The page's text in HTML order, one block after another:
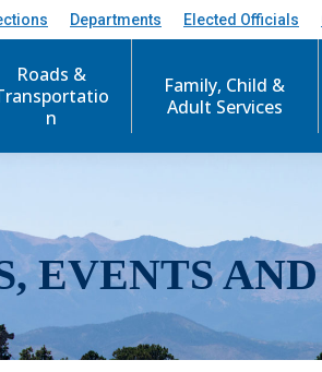
Departments Elected Officials
Roads &
n
Family, Child &
Adult Services
EVENTS